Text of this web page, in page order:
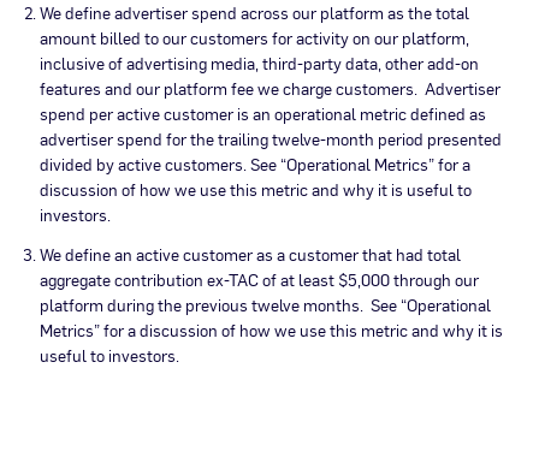
We define advertiser spend across our platform as the total
amount billed to our customers for activity on our platform,
inclusive of advertising media, third-party data, other add-on
features and our platform fee we charge customers. Advertiser
spend per active customer is an operational metric defined as
advertiser spend for the trailing twelve-month period presented
divided by active customers. See “Operational Metrics” for a
discussion of how we use this metric and why it is useful to
investors.
We define an active customer as a customer that had total
aggregate contribution ex-TAC of at least $5,000 through our
platform during the previous twelve months. See “Operational
Metrics” for a discussion of how we use this metric and why it is
useful to investors.